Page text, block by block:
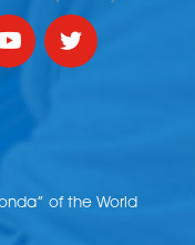
of the World